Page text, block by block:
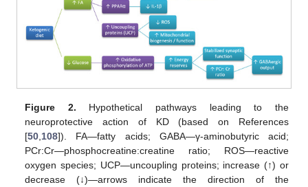
Figure 2. Hypothetical pathways leading to the
neuroprotective action of KD (based on References
[50 108]). FA—fatty acids; GABA—γ-aminobutyric acid;
PCr:Cr—phosphocreatine:creatine ratio; ROS—reactive
oxygen species; UCP—uncoupling proteins; increase (↑) or
decrease (↓)—arrows indicate the direction of the